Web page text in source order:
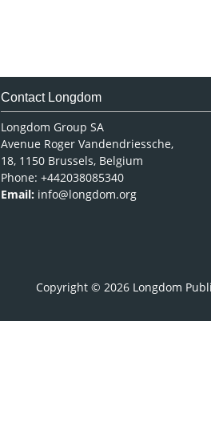
Contact Longdom
Longdom Group SA
Avenue Roger Vandendriessche,
18, 1150 Brussels, Belgium
Phone: +442038085340
Email: info@longdom.org
Copyright © 2026 Longdom